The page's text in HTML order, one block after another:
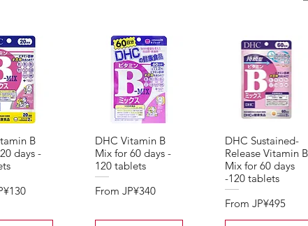
B
days -
DHC Vitamin B
Mix for 60 days -
120 tablets
From JP¥340
Sale Price
DHC Sustained-
Release Vitamin B
Mix for 60 days
-120 tablets
From JP¥495
Sale Price